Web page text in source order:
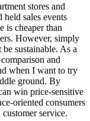
stores and
held sales events
is cheaper than
However, simply
sustainable. As a
and
when I want to try
ground. By
win price-sensitive
oriented consumers
service.